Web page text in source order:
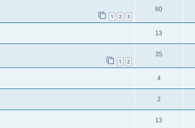
1 2 3
60
13
1 2
35
4
2
13